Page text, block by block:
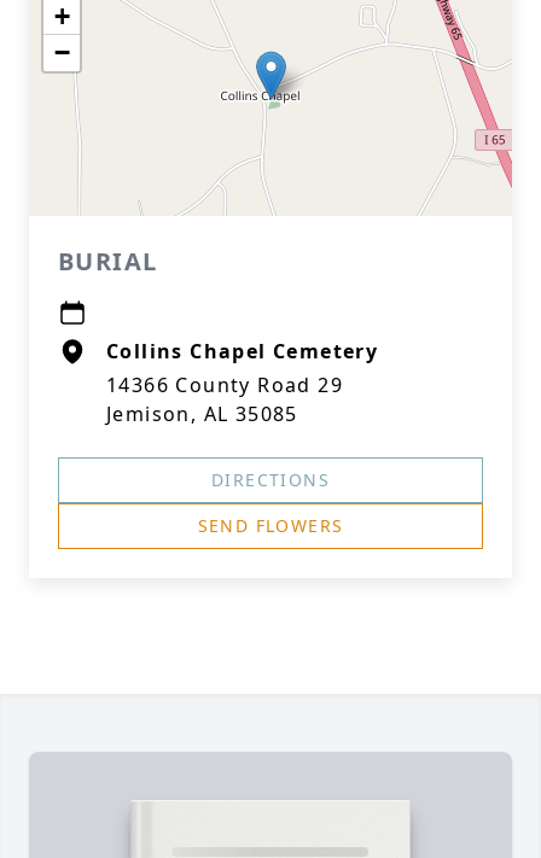
+
−
BURIAL
Collins Chapel Cemetery
14366 County Road 29
Jemison, AL 35085
DIRECTIONS
SEND FLOWERS